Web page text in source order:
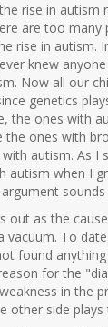
rise in autism
are too many
rise in autism.
knew
Now all our
genetics
the ones with
the ones with
autism. As I
autism when I
out as the
vacuum. To
found
for the
in the
other side plays